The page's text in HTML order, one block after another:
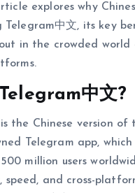
explores why
Telegram中文, its key
in the crowded world
中文?
the Chinese version of
Telegram app, which
million users
speed, and cross-